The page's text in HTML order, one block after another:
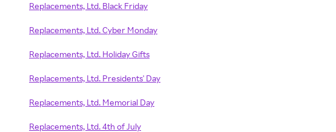
Replacements, Ltd. Black Friday
Replacements, Ltd. Cyber Monday
Replacements, Ltd. Holiday Gifts
Replacements, Ltd. Presidents' Day
Replacements, Ltd. Memorial Day
Replacements, Ltd. 4th of July